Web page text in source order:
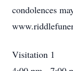
condolences
Visitation 1